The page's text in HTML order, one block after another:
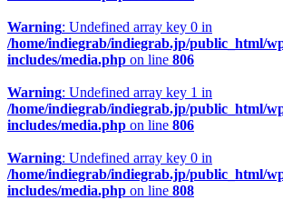
Warning: Undefined array key 0 in
/home/indiegrab/indiegrab.jp/public_html/
includes/media.php on line 806
Warning: Undefined array key 1 in
/home/indiegrab/indiegrab.jp/public_html/
includes/media.php on line 806
Warning: Undefined array key 0 in
/home/indiegrab/indiegrab.jp/public_html/
includes/media.php on line 808